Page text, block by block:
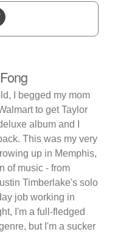
I begged my mom
to get Taylor
album and I
This was my very
up in Memphis,
of music - from
Timberlake's solo
job working in
I'm a full-fledged
but I'm a sucker